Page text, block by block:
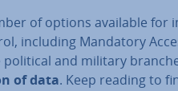
of options available
including Mandatory
political and military
of data. Keep reading to